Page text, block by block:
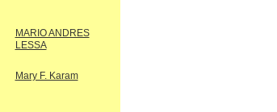
MARIO ANDRES
LESSA
Mary F. Karam